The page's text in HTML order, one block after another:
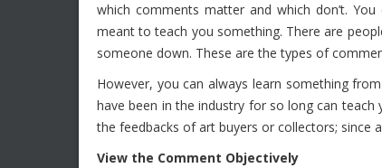
which comments matter and which don’t.
meant to teach you something. There are
someone down. These are the types of
However, you can always learn something
have been in the industry for so long can
the feedbacks of art buyers or collectors; since
View the Comment Objectively